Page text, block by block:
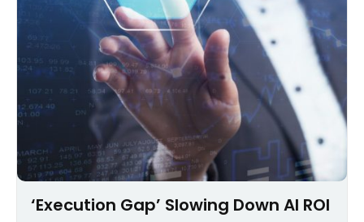
‘Execution Gap’ Slowing Down AI ROI